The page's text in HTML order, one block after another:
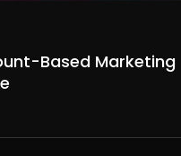
Based Marketing